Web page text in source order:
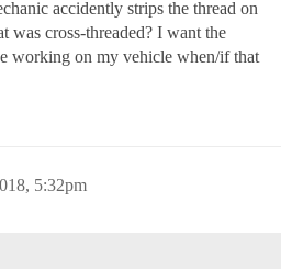
accidently strips the thread on
was cross-threaded? I want the
working on my vehicle when/if that
5:32pm